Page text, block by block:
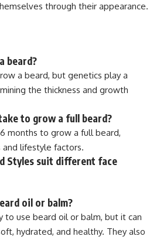
through their appearance.
beard?
a beard, but genetics play a
the thickness and growth
to grow a full beard?
months to grow a full beard,
lifestyle factors.
Styles suit different face
oil or balm?
to use beard oil or balm, but it can
hydrated, and healthy. They also